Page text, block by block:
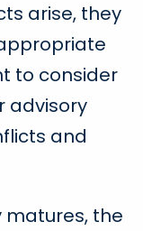
arise, they
to consider
advisory
and
matures, the